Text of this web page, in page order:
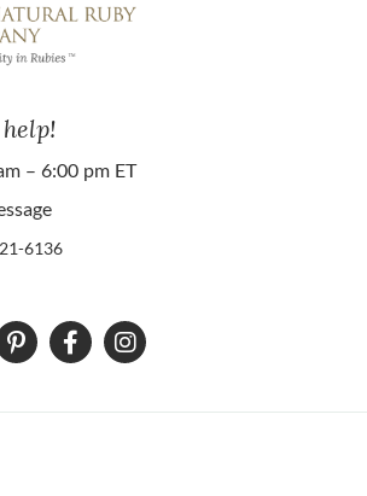
– 6:00 pm ET
6136
Company we strive to make our website